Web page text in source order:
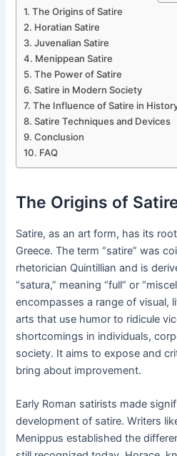
The Origins of Satire
Horatian Satire
Juvenalian Satire
Menippean Satire
The Power of Satire
Satire in Modern Society
The Influence of Satire in
Satire Techniques and Devices
Conclusion
FAQ
The Origins of
Satire, as an art form, has its
Greece. The term “satire” was
rhetorician Quintillian and is
“satura,” meaning “full” or
encompasses a range of visual,
arts that use humor to ridicule
shortcomings in individuals,
society. It aims to expose and
bring about improvement.
Early Roman satirists made
development of satire. Writers
Menippus established the